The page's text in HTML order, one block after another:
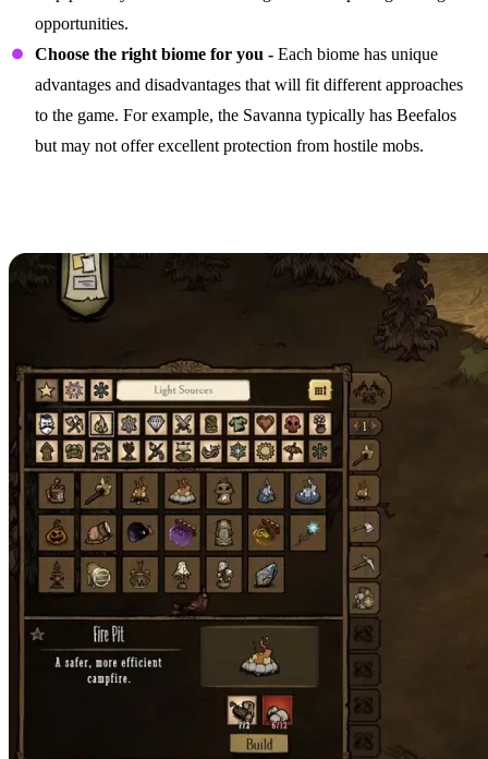
opportunities.
Choose the right biome for you - Each biome has unique
advantages and disadvantages that will fit different approaches
to the game. For example, the Savanna typically has Beefalos
but may not offer excellent protection from hostile mobs.